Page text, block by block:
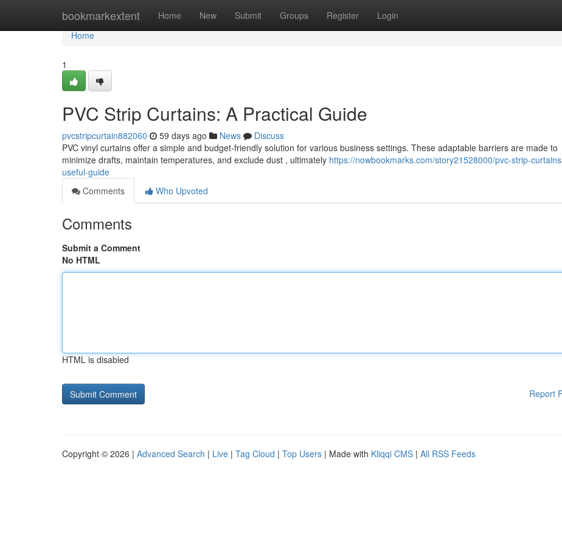
bookmarkextent Home New Submit Groups Register Login
Home
Home
1
PVC Strip Curtains: A Practical Guide
pvcstripcurtain882060 59 days ago News
Discuss
PVC vinyl curtains offer a simple and budget-friendly solution for various business settings. These adaptable barriers are made to
minimize drafts, maintain temperatures, and exclude dust , ultimately https://nowbookmarks.com/story21528000/pvc-strip-
useful-guide
Comments
Who Upvoted
Comments
Submit a Comment
No HTML
HTML is disabled
Report
Copyright © 2026 | Advanced Search | Live | Tag Cloud | Top Users | Made with Kliqqi CMS | All RSS Feeds